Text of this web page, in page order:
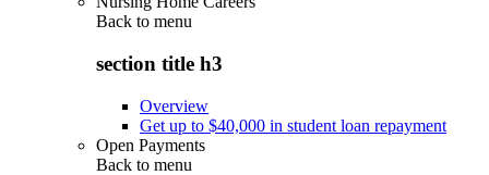
Back to menu
section title h3
Overview
Get up to $40,000 in student loan repayment
Open Payments
Back to menu